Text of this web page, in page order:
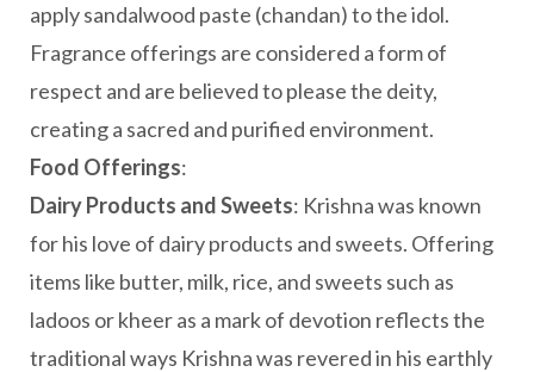
apply sandalwood paste (chandan) to the idol.
Fragrance offerings are considered a form of
respect and are believed to please the deity,
creating a sacred and purified environment.
Food Offerings:
Dairy Products and Sweets: Krishna was known
for his love of dairy products and sweets. Offering
items like butter, milk, rice, and sweets such as
ladoos or kheer as a mark of devotion reflects the
traditional ways Krishna was revered in his earthly